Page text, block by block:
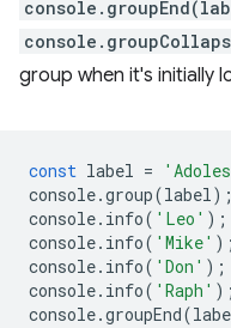
group when it's initially
const label =
console.group(label);
console. info( 'Leo' );
console. info( 'Mike' );
console. info( 'Don' );
console. info( 'Raph' );
console.groupEnd(